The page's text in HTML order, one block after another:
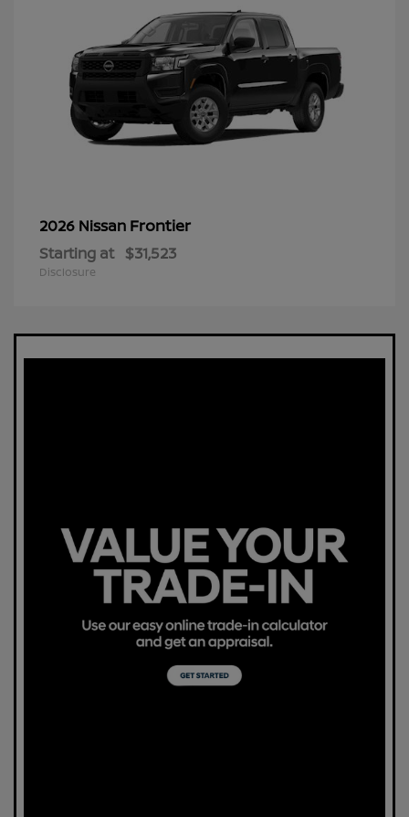
2026 Nissan Frontier
Starting at $31,523
Disclosure